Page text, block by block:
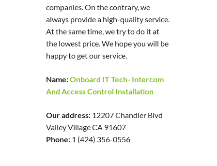
companies. On the contrary, we
always provide a high-quality service.
At the same time, we try to do it at
the lowest price. We hope you will be
happy to get our service.
Name:Onboard IT Tech- Intercom
And Access Control Installation
Our address: 12207 Chandler Blvd
Valley Village CA 91607
Phone: 1 (424) 356-0556